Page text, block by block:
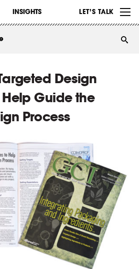
INSIGHTS LET’S TALK
WORK
ABOUT
Design
Guide the
Process